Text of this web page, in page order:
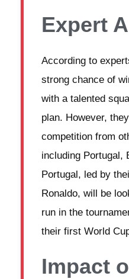
Expert
According to
strong chance of
with a talented
plan. However,
competition from
including Portugal,
Portugal, led by
Ronaldo, will be
run in the
their first World
Impact